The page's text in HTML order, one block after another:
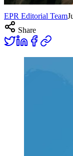
EPR Editorial Team
Share